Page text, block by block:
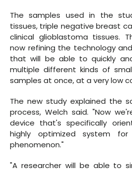
The samples used in the
tissues, triple negative breast
clinical glioblastoma tissues.
now refining the technology
that will be able to quickly
multiple different kinds of
samples at once, at a very low
The new study explained the
process, Welch said. "Now
device that's specifically
highly optimized system
phenomenon."
"A researcher will be able to